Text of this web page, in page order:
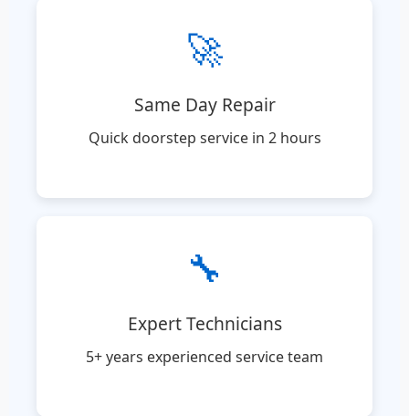
🚀
Same Day Repair
Quick doorstep service in 2 hours
🔧
Expert Technicians
5+ years experienced service team